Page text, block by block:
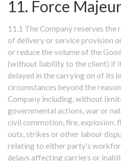
11. Force
11.1 The Company reserves
of delivery or service provision
or reduce the volume of the
(without liability to the client) if
delayed in the carrying on of its
circumstances beyond the
Company including, without
governmental actions, war or
civil commotion, fire, explosion,
outs, strikes or other labour
relating to either party's
delays affecting carriers or